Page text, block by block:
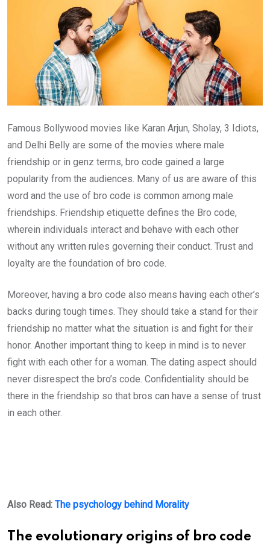
Famous Bollywood movies like Karan Arjun, Sholay, 3 Idiots,
and Delhi Belly are some of the movies where male
friendship or in genz terms, bro code gained a large
popularity from the audiences. Many of us are aware of this
word and the use of bro code is common among male
friendships. Friendship etiquette defines the Bro code,
wherein individuals interact and behave with each other
without any written rules governing their conduct. Trust and
loyalty are the foundation of bro code.
Moreover, having a bro code also means having each other’s
backs during tough times. They should take a stand for their
friendship no matter what the situation is and fight for their
honor. Another important thing to keep in mind is to never
fight with each other for a woman. The dating aspect should
never disrespect the bro’s code. Confidentiality should be
there in the friendship so that bros can have a sense of trust
in each other.
Also Read: The psychology behind Morality
The evolutionary origins of bro code